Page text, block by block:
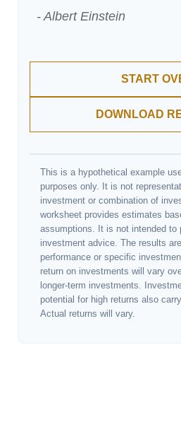
- Albert Einstein
START
DOWNLOAD
This is a hypothetical example
purposes only. It is not
investment or combination of
worksheet provides estimates
assumptions. It is not intended to
investment advice. The results
performance or specific
return on investments will vary
longer-term investments.
potential for high returns also
Actual returns will vary.